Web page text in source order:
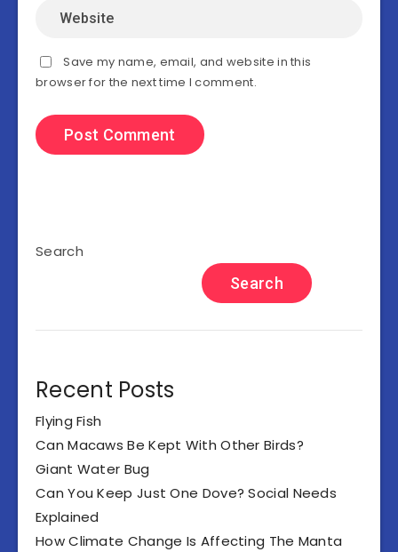
Save my name, email, and website in this
browser for the next time I comment.
Search
Search
Recent Posts
Flying Fish
Can Macaws Be Kept With Other Birds?
Giant Water Bug
Can You Keep Just One Dove? Social Needs
Explained
How Climate Change Is Affecting The Manta